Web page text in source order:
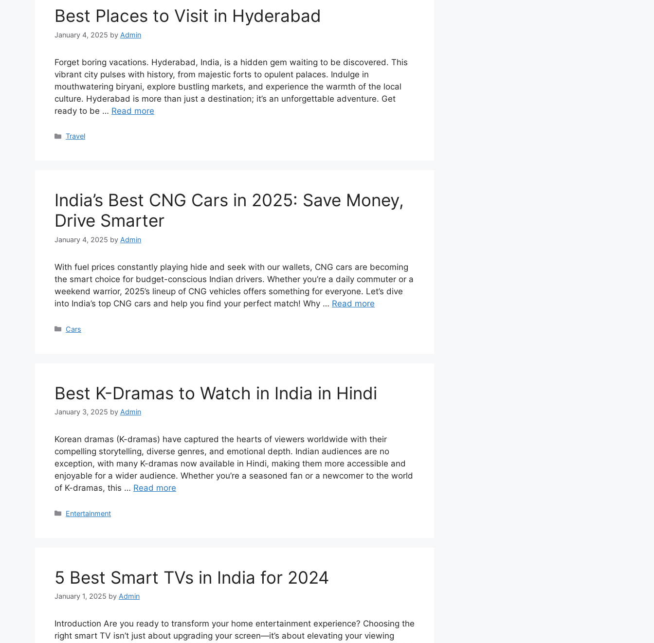
Best Places to Visit in Hyderabad
January 4, 2025 by Admin
Forget boring vacations. Hyderabad, India, is a hidden gem waiting to be discovered. This
vibrant city pulses with history, from majestic forts to opulent palaces. Indulge in
mouthwatering biryani, explore bustling markets, and experience the warmth of the local
culture. Hyderabad is more than just a destination; it’s an unforgettable adventure. Get
ready to be … Read more
Categories
Travel
India’s Best CNG Cars in 2025: Save Money,
Drive Smarter
January 4, 2025 by Admin
With fuel prices constantly playing hide and seek with our wallets, CNG cars are becoming
the smart choice for budget-conscious Indian drivers. Whether you’re a daily commuter or a
weekend warrior, 2025’s lineup of CNG vehicles offers something for everyone. Let’s dive
into India’s top CNG cars and help you find your perfect match! Why … Read more
Categories
Cars
Best K-Dramas to Watch in India in Hindi
January 3, 2025 by Admin
Korean dramas (K-dramas) have captured the hearts of viewers worldwide with their
compelling storytelling, diverse genres, and emotional depth. Indian audiences are no
exception, with many K-dramas now available in Hindi, making them more accessible and
enjoyable for a wider audience. Whether you’re a seasoned fan or a newcomer to the world
of K-dramas, this … Read more
Categories
Entertainment
5 Best Smart TVs in India for 2024
January 1, 2025 by Admin
Introduction Are you ready to transform your home entertainment experience? Choosing the
right smart TV isn’t just about upgrading your screen—it’s about elevating your viewing